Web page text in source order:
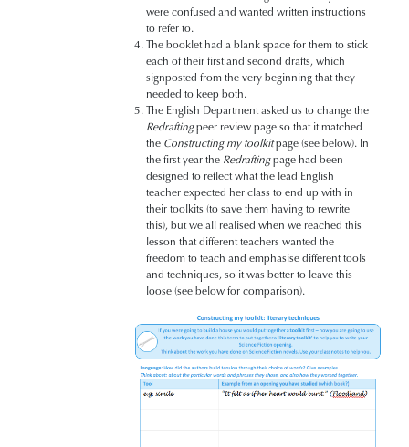
were confused and wanted written instructions
to refer to.
The booklet had a blank space for them to stick
each of their first and second drafts, which
signposted from the very beginning that they
needed to keep both.
The English Department asked us to change the
Redraftingpeer review page so that it matched
the Constructing my toolkitpage (see below). In
the first year the Redraftingpage had been
designed to reflect what the lead English
teacher expected her class to end up with in
their toolkits (to save them having to rewrite
this), but we all realised when we reached this
lesson that different teachers wanted the
freedom to teach and emphasise different tools
and techniques, so it was better to leave this
loose (see below for comparison).